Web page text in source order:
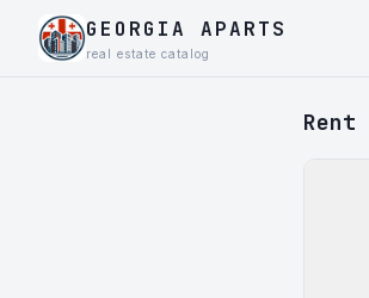
GEORGIA APARTS
real estate catalog
Rent